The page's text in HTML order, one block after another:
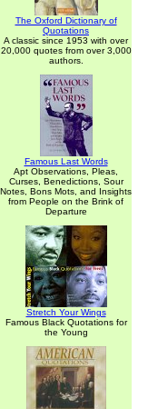
The Oxford Dictionary of
Quotations
A classic since 1953 with over
20,000 quotes from over 3,000
authors.
Famous Last Words
Apt Observations, Pleas,
Curses, Benedictions, Sour
Notes, Bons Mots, and Insights
from People on the Brink of
Departure
Stretch Your Wings
Famous Black Quotations for
the Young